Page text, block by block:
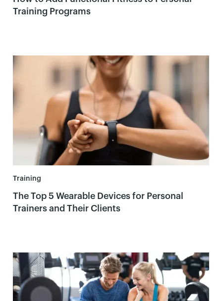
Training Programs
Training
The Top 5 Wearable Devices for Personal
Trainers and Their Clients